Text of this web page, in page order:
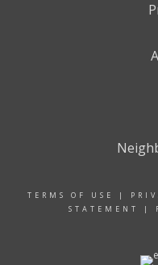
TERMS OF USE |
STATEMENT
|